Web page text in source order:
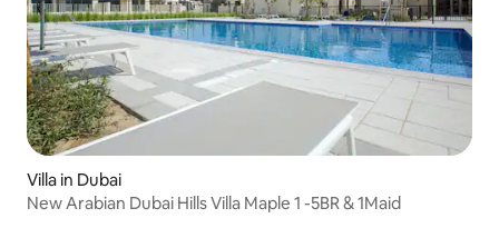
Villa in Dubai
New Arabian Dubai Hills Villa Maple 1 -5BR & 1Maid